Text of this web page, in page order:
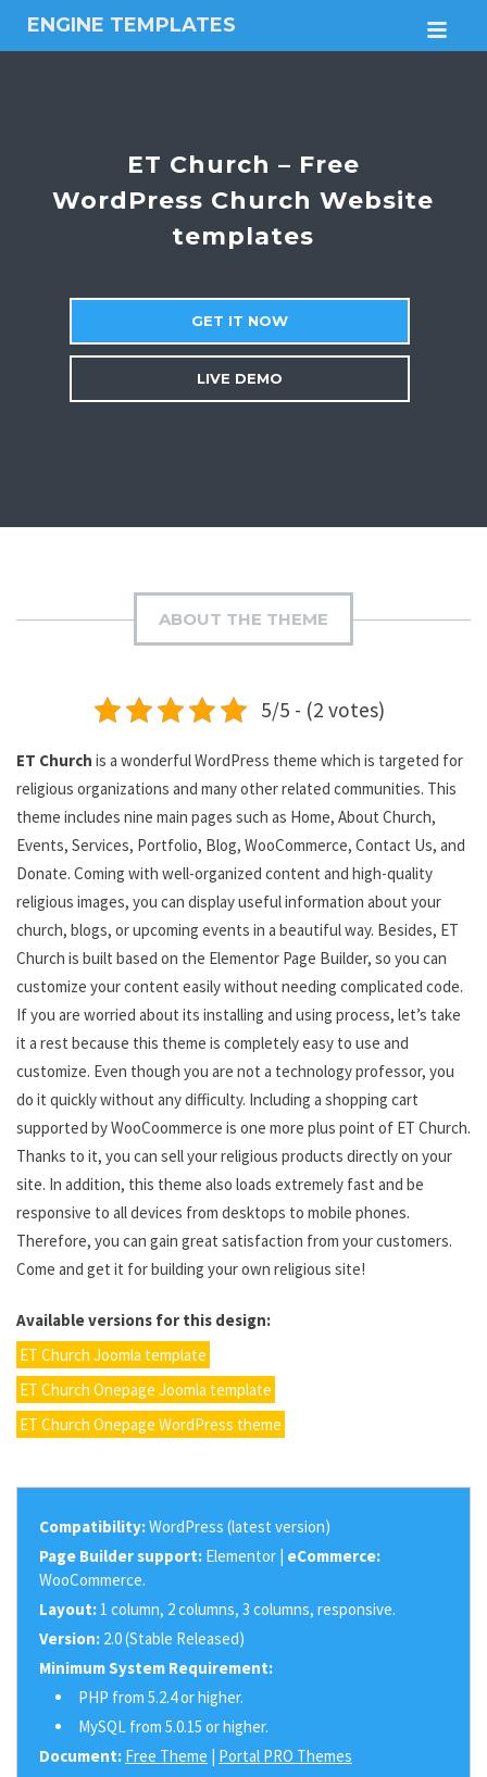
ENGINE TEMPLATES
Free
ET Church – Free
WordPress Church Website
templates
GET IT NOW
LIVE DEMO
ABOUT THE THEME
5/5 - (2 votes)
ET Church is a wonderful WordPress theme which is targeted for
religious organizations and many other related communities. This
theme includes nine main pages such as Home, About Church,
Events, Services, Portfolio, Blog, WooCommerce, Contact Us, and
Donate. Coming with well-organized content and high-quality
religious images, you can display useful information about your
church, blogs, or upcoming events in a beautiful way. Besides, ET
Church is built based on the Elementor Page Builder, so you can
customize your content easily without needing complicated code.
If you are worried about its installing and using process, let’s take
it a rest because this theme is completely easy to use and
customize. Even though you are not a technology professor, you
do it quickly without any difficulty. Including a shopping cart
supported by WooCoommerce is one more plus point of ET Church.
Thanks to it, you can sell your religious products directly on your
site. In addition, this theme also loads extremely fast and be
responsive to all devices from desktops to mobile phones.
Therefore, you can gain great satisfaction from your customers.
Come and get it for building your own religious site!
Available versions for this design:
ET Church Joomla template
ET Church Onepage Joomla template
ET Church Onepage WordPress theme
Compatibility:WordPress (latest version)
Page Builder support: Elementor | eCommerce:
WooCommerce.
Layout: 1 column, 2 columns, 3 columns, responsive.
Version: 2.0 (Stable Released)
Minimum System Requirement:
PHP from 5.2.4 or higher.
MySQL from 5.0.15 or higher.
Document: Free Theme | Portal PRO Themes